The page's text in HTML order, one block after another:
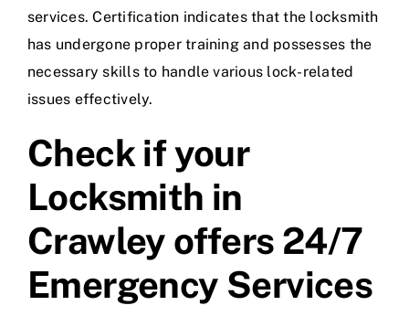
services. Certification indicates that the locksmith
has undergone proper training and possesses the
necessary skills to handle various lock-related
issues effectively.
Check if your
Locksmith in
Crawley offers 24/7
Emergency Services